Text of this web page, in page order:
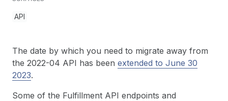
API
The date by which you need to migrate away from
the 2022-04 API has been extended to June 30
2023.
Some of the Fulfillment API endpoints and